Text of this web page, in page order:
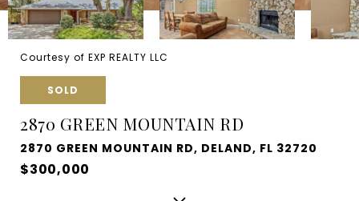
Courtesy of EXP REALTY LLC
SOLD
2870 GREEN MOUNTAIN RD
2870 GREEN MOUNTAIN RD, DELAND, FL 32720
$300,000